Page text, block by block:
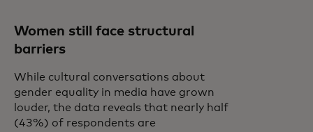
Women still face structural
barriers
While cultural conversations about
gender equality in media have grown
louder, the data reveals that nearly half
(43%) of respondents are